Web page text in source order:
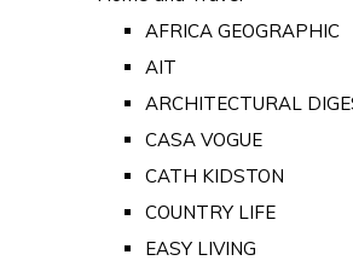
AFRICA GEOGRAPHIC
AIT
ARCHITECTURAL
CASA VOGUE
CATH KIDSTON
COUNTRY LIFE
EASY LIVING